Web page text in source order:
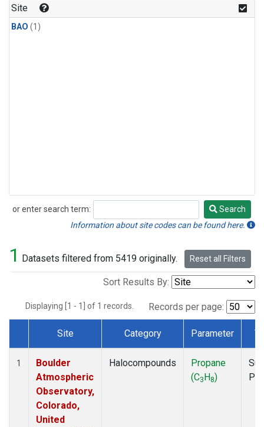
Site
BAO (1)
or enter search term:
Search
Search
Information about site codes can be found here.
1 Datasets filtered from 5419 originally. Reset all Filters
Sort Results By:
Displaying [1 - 1] of 1 records. Records per page:
Dataset Number
Site Category Parameter
1
Boulder
Atmospheric
Observatory,
Colorado,
United
Halocompounds
Propane
(C3H8)